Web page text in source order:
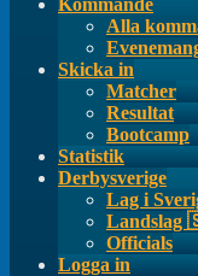
Alla
Skicka in
Matcher
Resultat
Bootcamp
Statistik
Derbysverige
Lag i
Officials
Logga in